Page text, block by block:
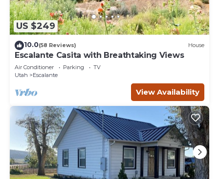
US $249
10.0(58 Reviews) House
Escalante Casita with Breathtaking Views
Air Conditioner Parking
TV
Utah
Escalante
View Availability